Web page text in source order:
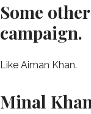
Some
campaign.
Like Aiman Khan.
Minal